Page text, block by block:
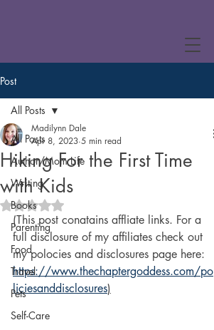
Post
All Posts
Author/Mom Life
Writing
Books
Parenting
Food
Travel
Pets
Self-Care
All Posts
Hiking For the First Time
with Kids
Madilynn Dale
Apr 8, 2023 5 min read
Rated NaN out of 5 stars.
(This post conatains affliate links. For a
full disclosure of my affiliates check out
my polocies and disclosures page here:
https://www.thechaptergoddess.com/po
liciesanddisclosures)